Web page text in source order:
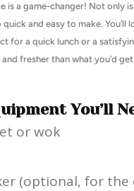
is a game-changer! Not only
and easy to make. You’ll
for a quick lunch or a
and fresher than what you’d
You’ll
or wok
(optional, for the